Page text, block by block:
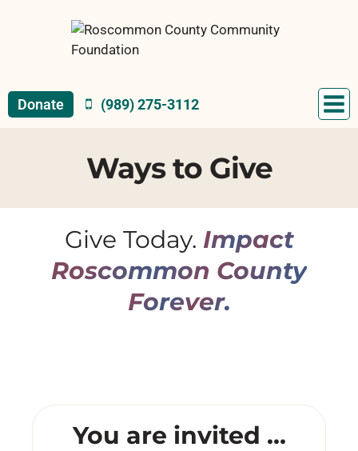
Donate (989) 275-3112
Ways to Give
Give Today. Impact
Roscommon County
Forever.
You are invited …